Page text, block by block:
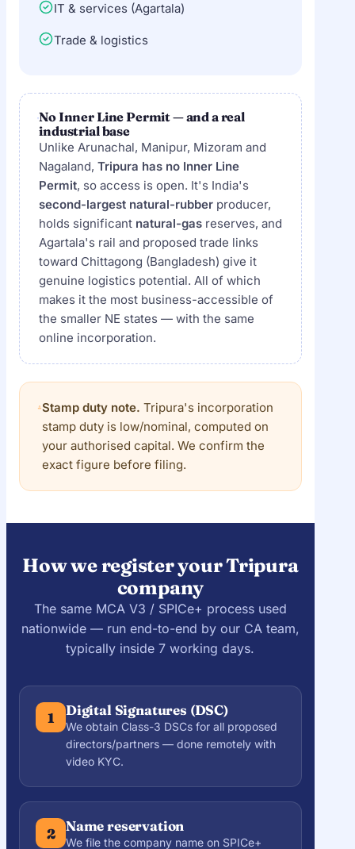
IT & services (Agartala)
Trade & logistics
No Inner Line Permit — and a real
industrial base
Unlike Arunachal, Manipur, Mizoram and
Nagaland,Tripura has no Inner Line
Permit, so access is open. It's India's
second-largest natural-rubber producer,
holds significant natural-gas reserves, and
Agartala's rail and proposed trade links
toward Chittagong (Bangladesh) give it
genuine logistics potential. All of which
makes it the most business-accessible of
the smaller NE states — with the same
online incorporation.
Stamp duty note. Tripura's incorporation
stamp duty is low/nominal, computed on
your authorised capital. We confirm the
exact figure before filing.
How we register your Tripura
company
The same MCA V3 / SPICe+ process used
nationwide — run end-to-end by our CA team,
typically inside 7 working days.
1 Digital Signatures (DSC)
We obtain Class-3 DSCs for all proposed
directors/partners — done remotely with
video KYC.
2 Name reservation
We file the company name on SPICe+